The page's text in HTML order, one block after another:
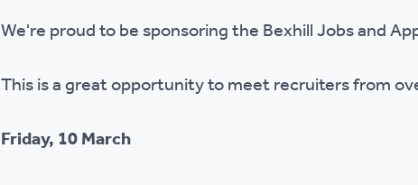
Our policies
We're proud to be sponsoring the Bexhill Jobs and
This is a great opportunity to meet recruiters from
Friday, 10 March